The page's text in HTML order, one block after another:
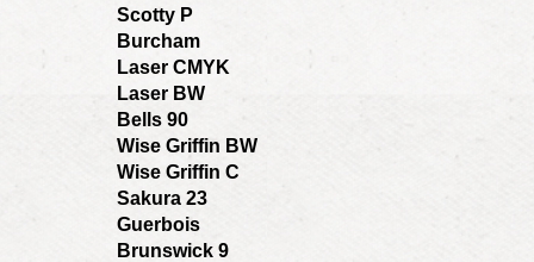
Scotty P
Burcham
Laser CMYK
Laser BW
Bells 90
Wise Griffin BW
Wise Griffin C
Sakura 23
Guerbois
Brunswick 9